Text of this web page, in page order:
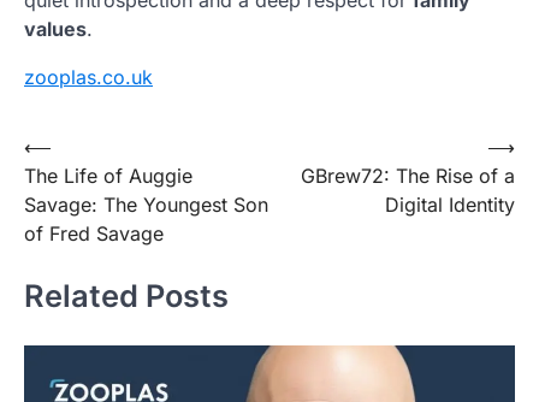
values.
zooplas.co.uk
Post
navigation
⟵
The Life of Auggie
Savage: The Youngest Son
of Fred Savage
GBrew72: The Rise of a
Digital Identity
⟶
Related Posts